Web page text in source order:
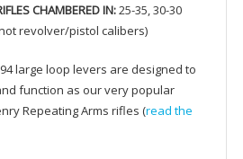
CHAMBERED IN:25-35, 30-30
revolver/pistol calibers)
large loop levers are designed to
function as our very popular
Repeating Arms rifles (read the